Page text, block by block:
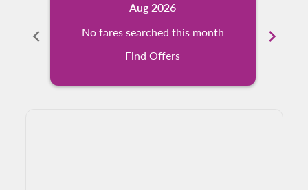
chevron_left
Aug 2026
No fares searched this month
Find Offers
chevron_right